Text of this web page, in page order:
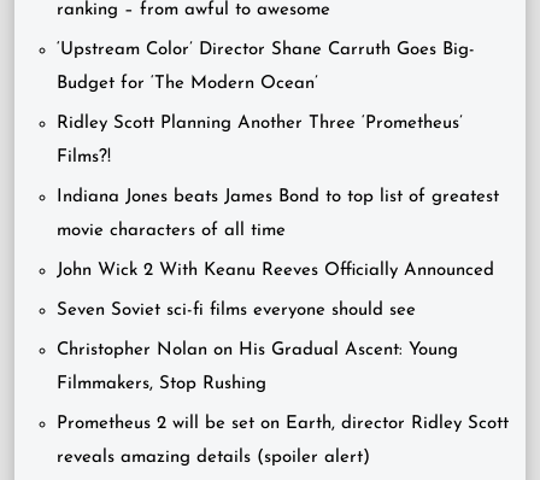
ranking – from awful to awesome
‘Upstream Color’ Director Shane Carruth Goes Big-
Budget for ‘The Modern Ocean’
Ridley Scott Planning Another Three ‘Prometheus’
Films?!
Indiana Jones beats James Bond to top list of greatest
movie characters of all time
John Wick 2 With Keanu Reeves Officially Announced
Seven Soviet sci-fi films everyone should see
Christopher Nolan on His Gradual Ascent: Young
Filmmakers, Stop Rushing
Prometheus 2 will be set on Earth, director Ridley Scott
reveals amazing details (spoiler alert)